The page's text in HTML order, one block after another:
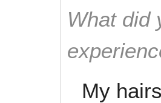
What did
My